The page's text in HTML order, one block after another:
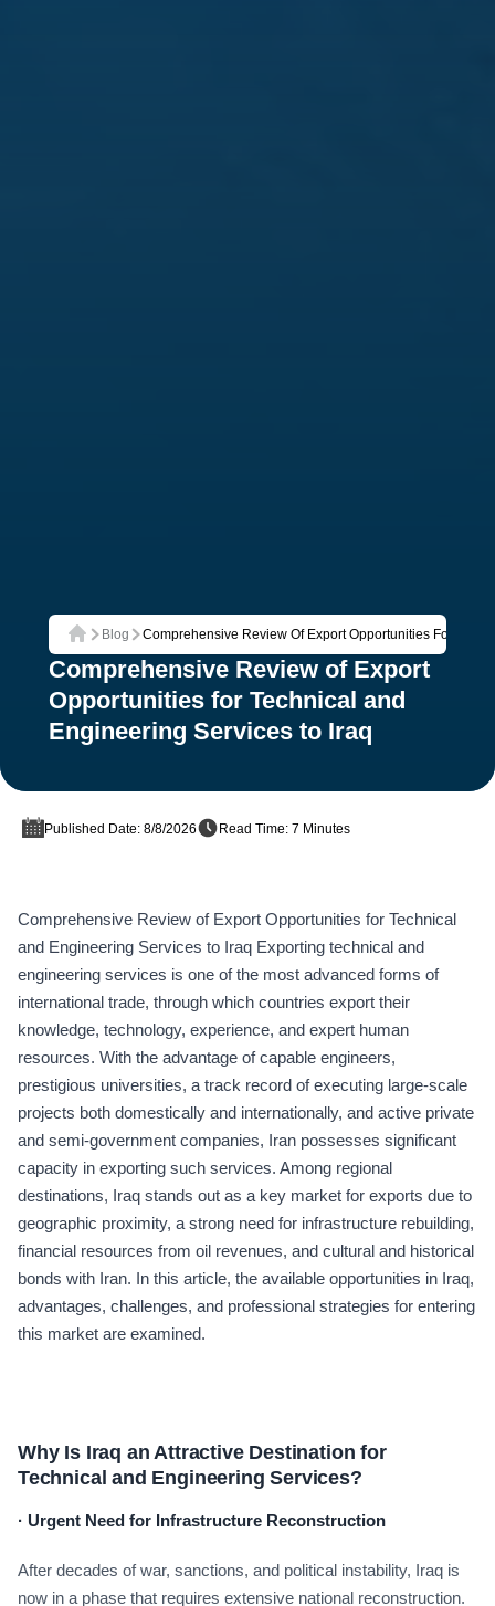
Home
Blog Comprehensive Review Of Export Opportunities For
Comprehensive Review of Export
Opportunities for Technical and
Engineering Services to Iraq
Published Date: 8/8/2026 Read Time: 7 Minutes
Comprehensive Review of Export Opportunities for Technical
and Engineering Services to Iraq Exporting technical and
engineering services is one of the most advanced forms of
international trade, through which countries export their
knowledge, technology, experience, and expert human
resources. With the advantage of capable engineers,
prestigious universities, a track record of executing large-scale
projects both domestically and internationally, and active private
and semi-government companies, Iran possesses significant
capacity in exporting such services. Among regional
destinations, Iraq stands out as a key market for exports due to
geographic proximity, a strong need for infrastructure rebuilding,
financial resources from oil revenues, and cultural and historical
bonds with Iran. In this article, the available opportunities in Iraq,
advantages, challenges, and professional strategies for entering
this market are examined.
Why Is Iraq an Attractive Destination for
Technical and Engineering Services?
· Urgent Need for Infrastructure Reconstruction
After decades of war, sanctions, and political instability, Iraq is
now in a phase that requires extensive national reconstruction.